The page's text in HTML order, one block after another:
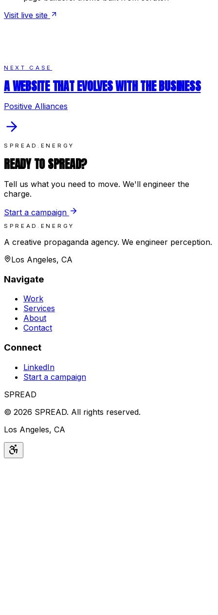
Visit live site
NEXT CASE
A WEBSITE THAT EVOLVES WITH THE BUSINESS
Positive Alliances
SPREAD.ENERGY
READY TO SPREAD?
Tell us what you need to move. We'll engineer the
charge.
Start a campaign
SPREAD.ENERGY
A creative propaganda agency. We engineer perception.
Los Angeles, CA
Navigate
Work
Services
About
Contact
Connect
LinkedIn
Start a campaign
SPREAD
© 2026 SPREAD. All rights reserved.
Los Angeles, CA